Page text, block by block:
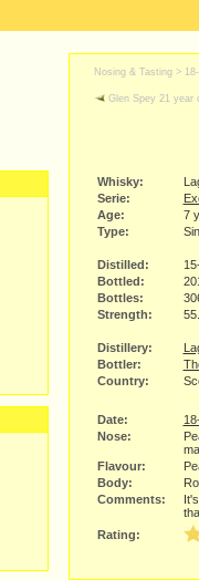
Nosing & Tasting >
Glen Spey 21 year
Whisky:
Serie:
Age:
7
Type:
Distilled:
Bottled:
Bottles:
Strength:
Distillery:
Bottler:
Country:
Date:
Nose:
Flavour:
Body:
Comments:
Rating: